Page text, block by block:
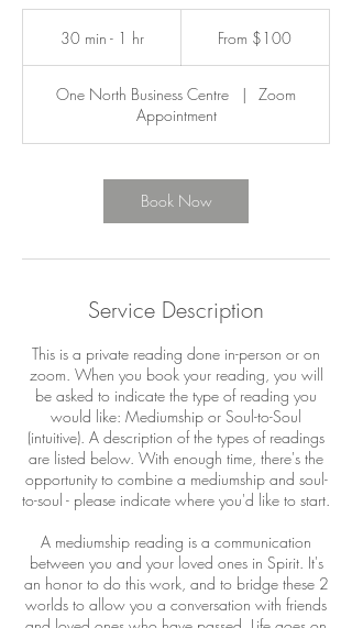
30 min - 1 hr3
i
n
-
h
CanadianFrom $100
One North Business Centre |
Zoom
Appointment
Book Now
Service Description
This is a private reading done in-person or on
zoom. When you book your reading, you will
be asked to indicate the type of reading you
would like: Mediumship or Soul-to-Soul
(intuitive). A description of the types of readings
are listed below. With enough time, there's the
opportunity to combine a mediumship and soul-
to-soul - please indicate where you'd like to start.
A mediumship reading is a communication
between you and your loved ones in Spirit. It's
an honor to do this work, and to bridge these 2
worlds to allow you a conversation with friends